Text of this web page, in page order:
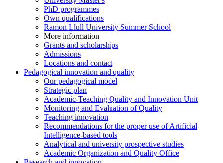
PhD programmes
Own qualifications
Ramon Llull University Summer School
More information
Grants and scholarships
Admissions
Locations and contact
Pedagogical innovation and quality
Our pedagogical model
Strategic plan
Academic-Teaching Quality and Innovation Unit
Monitoring and Evaluation of Quality
Teaching innovation
Recommendations for the proper use of Artificial
Intelligence-based tools
Analytical and university prospective studies
Academic Organization and Quality Office